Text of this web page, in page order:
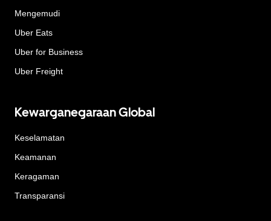
Mengemudi
Uber Eats
Uber for Business
Uber Freight
Kewarganegaraan Global
Keselamatan
Keamanan
Keragaman
Transparansi